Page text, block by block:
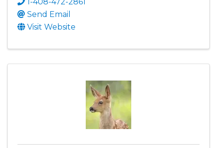
1-408-472-2861
Send Email
Visit Website